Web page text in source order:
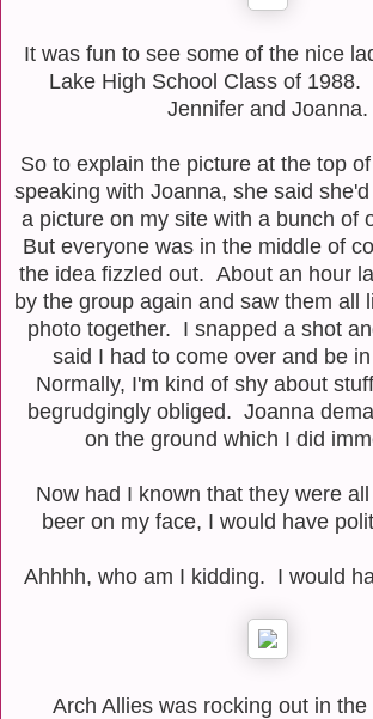
It was fun to see some of the nice
Lake High School Class of 1988.
Jennifer and Joanna.
So to explain the picture at the top
speaking with Joanna, she said
a picture on my site with a bunch of
But everyone was in the middle of
the idea fizzled out. About an hour
by the group again and saw them all
photo together. I snapped a shot
said I had to come over and be
Normally, I'm kind of shy about
begrudgingly obliged. Joanna
on the ground which I did
Now had I known that they were
beer on my face, I would have
Ahhhh, who am I kidding. I would
Arch Allies was rocking out in the